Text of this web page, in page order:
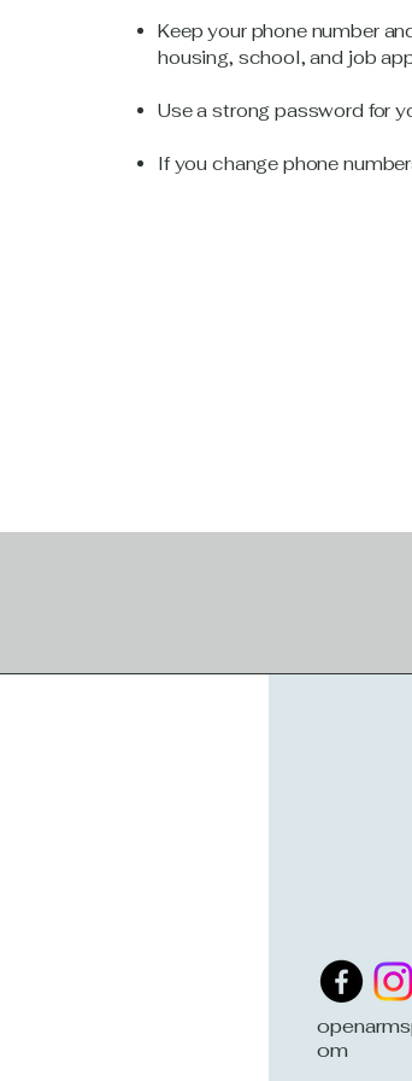
Keep your phone number
housing, school, and job
Use a strong password for
If you change phone
om